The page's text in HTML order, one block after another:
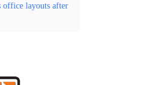
office layouts after